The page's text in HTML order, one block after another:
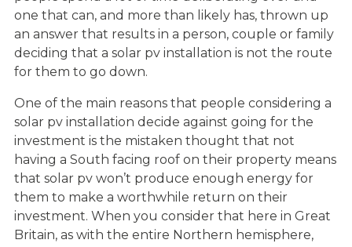
one that can, and more than likely has, thrown up
an answer that results in a person, couple or family
deciding that a solar pv installation is not the route
for them to go down.
One of the main reasons that people considering a
solar pv installation decide against going for the
investment is the mistaken thought that not
having a South facing roof on their property means
that solar pv won’t produce enough energy for
them to make a worthwhile return on their
investment. When you consider that here in Great
Britain, as with the entire Northern hemisphere,